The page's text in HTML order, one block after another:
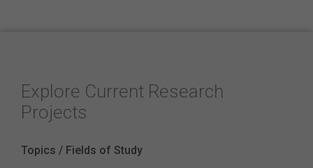
Explore Current Research
Projects
Topics / Fields of Study